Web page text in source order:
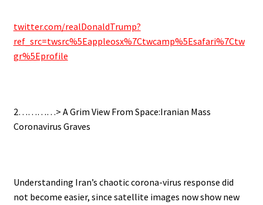
twitter.com/realDonaldTrump?
ref_src=twsrc%5Eappleosx%7Ctwcamp%5Esafari%7Ctw
gr%5Eprofile
2…………> A Grim View From Space:Iranian Mass
Coronavirus Graves
Understanding Iran’s chaotic corona-virus response did
not become easier, since satellite images now show new